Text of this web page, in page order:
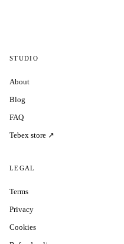
STUDIO
About
Blog
FAQ
Tebex store ↗
LEGAL
Terms
Privacy
Cookies